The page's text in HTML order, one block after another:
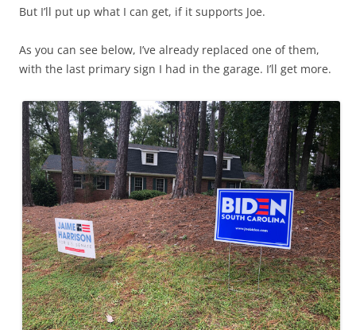
But I’ll put up what I can get, if it supports Joe.
As you can see below, I’ve already replaced one of them,
with the last primary sign I had in the garage. I’ll get more.